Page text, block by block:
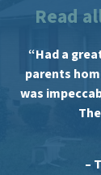
Read
“Had a
parents
was
–